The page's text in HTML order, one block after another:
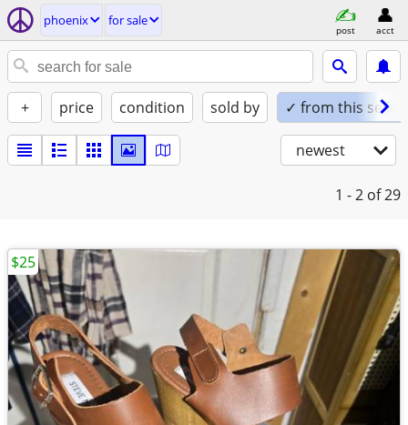
phoenix for sale
post acct
+ price condition sold by ✓ from this seller
newest
1 - 2 of 29
$25